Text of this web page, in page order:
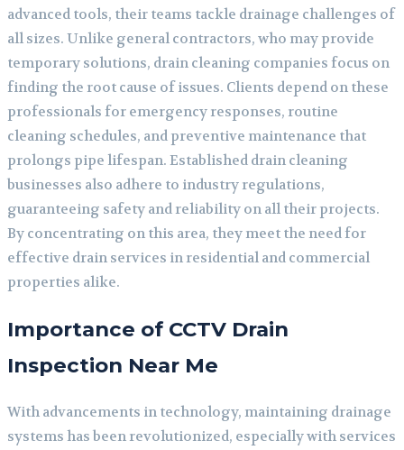
advanced tools, their teams tackle drainage challenges of
all sizes. Unlike general contractors, who may provide
temporary solutions, drain cleaning companies focus on
finding the root cause of issues. Clients depend on these
professionals for emergency responses, routine
cleaning schedules, and preventive maintenance that
prolongs pipe lifespan. Established drain cleaning
businesses also adhere to industry regulations,
guaranteeing safety and reliability on all their projects.
By concentrating on this area, they meet the need for
effective drain services in residential and commercial
properties alike.
Importance of CCTV Drain
Inspection Near Me
With advancements in technology, maintaining drainage
systems has been revolutionized, especially with services